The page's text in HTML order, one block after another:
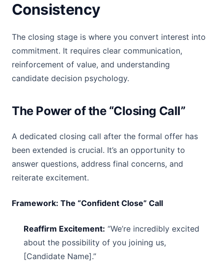
Consistency
The closing stage is where you convert interest into
commitment. It requires clear communication,
reinforcement of value, and understanding
candidate decision psychology.
The Power of the “Closing Call”
A dedicated closing call after the formal offer has
been extended is crucial. It’s an opportunity to
answer questions, address final concerns, and
reiterate excitement.
Framework: The “Confident Close” Call
Reaffirm Excitement: “We’re incredibly excited
about the possibility of you joining us,
[Candidate Name].”